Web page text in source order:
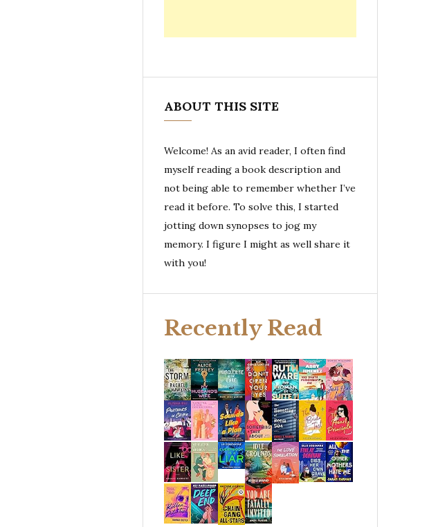
ABOUT THIS SITE
Welcome! As an avid reader, I often find
myself reading a book description and
not being able to remember whether I’ve
read it before. To solve this, I started
jotting down synopses to jog my
memory. I figure I might as well share it
with you!
Recently Read